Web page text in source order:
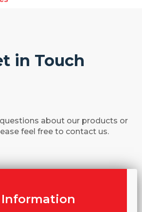
in Touch
about our products or
feel free to contact us.